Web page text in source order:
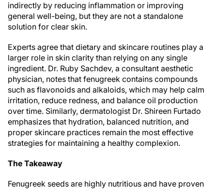
indirectly by reducing inflammation or improving
general well-being, but they are not a standalone
solution for clear skin.
Experts agree that dietary and skincare routines play a
larger role in skin clarity than relying on any single
ingredient. Dr. Ruby Sachdev, a consultant aesthetic
physician, notes that fenugreek contains compounds
such as flavonoids and alkaloids, which may help calm
irritation, reduce redness, and balance oil production
over time. Similarly, dermatologist Dr. Shireen Furtado
emphasizes that hydration, balanced nutrition, and
proper skincare practices remain the most effective
strategies for maintaining a healthy complexion.
The Takeaway
Fenugreek seeds are highly nutritious and have proven